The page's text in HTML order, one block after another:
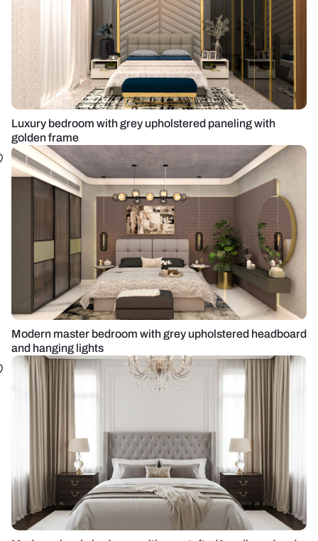
Luxury bedroom with grey upholstered paneling with
golden frame
Modern master bedroom with grey upholstered headboard
and hanging lights